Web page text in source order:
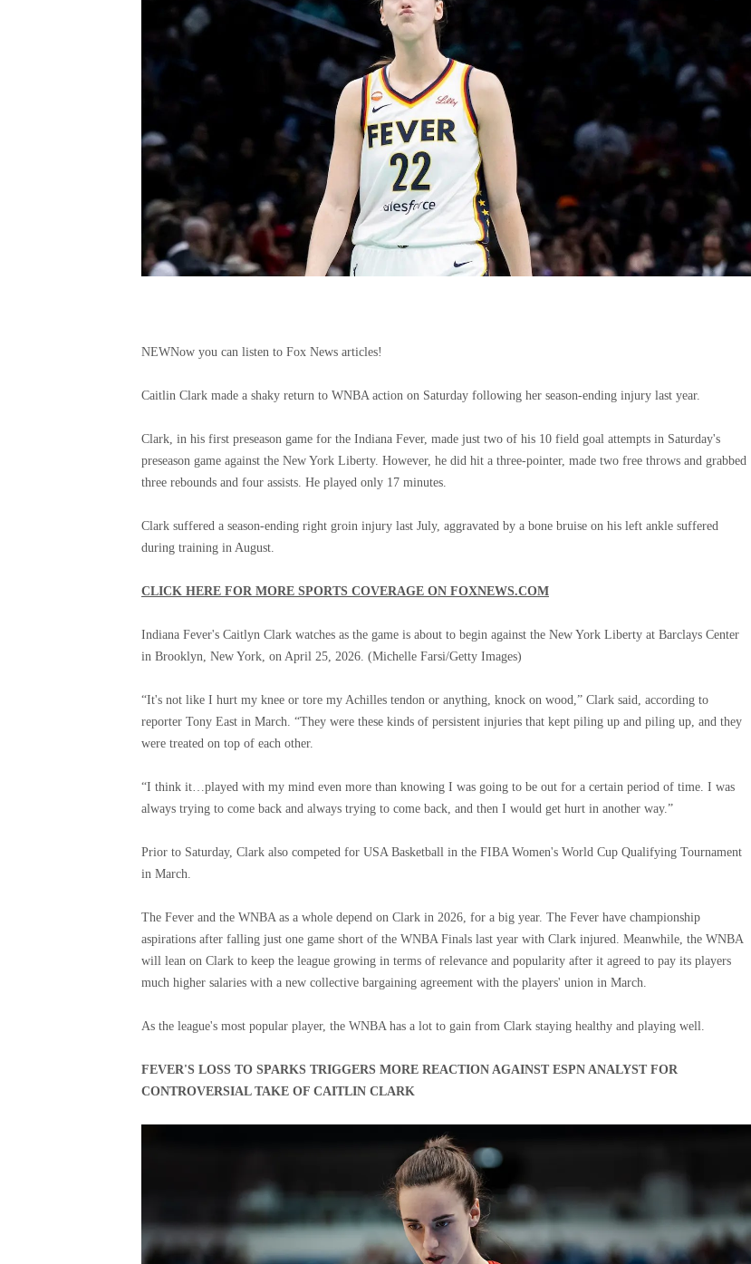
NEWNow you can listen to Fox News articles!
Caitlin Clark made a shaky return to WNBA action on Saturday following her season-ending injury last year.
Clark, in his first preseason game for the Indiana Fever, made just two of his 10 field goal attempts in Saturday's
preseason game against the New York Liberty. However, he did hit a three-pointer, made two free throws and grabbed
three rebounds and four assists. He played only 17 minutes.
Clark suffered a season-ending right groin injury last July, aggravated by a bone bruise on his left ankle suffered
during training in August.
CLICK HERE FOR MORE SPORTS COVERAGE ON FOXNEWS.COM
Indiana Fever's Caitlyn Clark watches as the game is about to begin against the New York Liberty at Barclays Center
in Brooklyn, New York, on April 25, 2026. (Michelle Farsi/Getty Images)
“It's not like I hurt my knee or tore my Achilles tendon or anything, knock on wood,” Clark said, according to
reporter Tony East in March. “They were these kinds of persistent injuries that kept piling up and piling up, and they
were treated on top of each other.
“I think it…played with my mind even more than knowing I was going to be out for a certain period of time. I was
always trying to come back and always trying to come back, and then I would get hurt in another way.”
Prior to Saturday, Clark also competed for USA Basketball in the FIBA ​​Women's World Cup Qualifying Tournament
in March.
The Fever and the WNBA as a whole depend on Clark in 2026, for a big year. The Fever have championship
aspirations after falling just one game short of the WNBA Finals last year with Clark injured. Meanwhile, the WNBA
will lean on Clark to keep the league growing in terms of relevance and popularity after it agreed to pay its players
much higher salaries with a new collective bargaining agreement with the players' union in March.
As the league's most popular player, the WNBA has a lot to gain from Clark staying healthy and playing well.
FEVER'S LOSS TO SPARKS TRIGGERS MORE REACTION AGAINST ESPN ANALYST FOR
CONTROVERSIAL TAKE OF CAITLIN CLARK